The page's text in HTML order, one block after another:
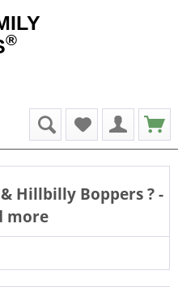
®
& Hillbilly Boppers? -
more